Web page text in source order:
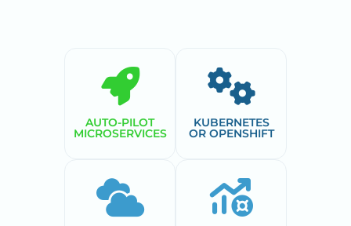
AUTO-PILOT
MICROSERVICES
KUBERNETES
OR OPENSHIFT